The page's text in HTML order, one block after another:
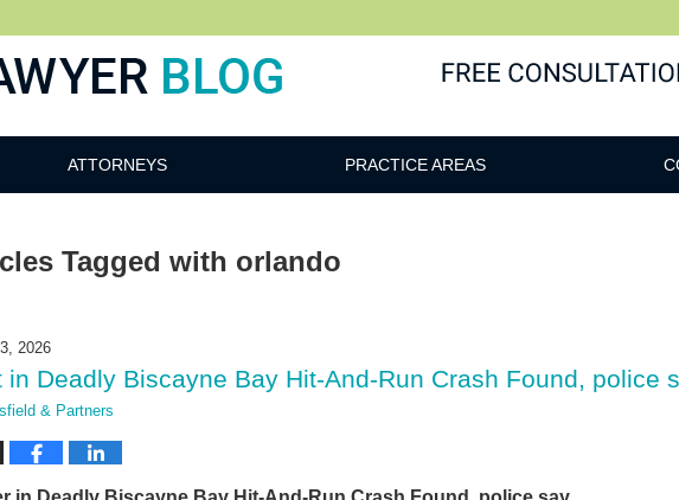
ATTORNEYS PRACTICE AREAS
Tagged with orlando
2026
in Deadly Biscayne Bay Hit-And-Run Crash Found, police
& Partners